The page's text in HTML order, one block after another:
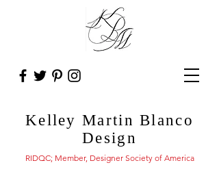
Kelley Martin Blanco
Design
RIDQC; Member, Designer Society of America